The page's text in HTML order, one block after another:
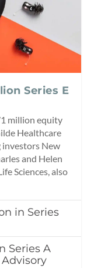
Series E
million equity
Healthcare
New
and Helen
Sciences, also
in Series
Series A